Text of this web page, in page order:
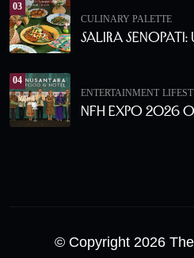
03
CULINARY PALETTE
Salira Senopati:
04
ENTERTAINMENT
NFH Expo
© Copyright 2026